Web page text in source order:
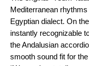
Mediterranean
Egyptian dialect. On
instantly recognizable
the Andalusian
smooth sound fit for